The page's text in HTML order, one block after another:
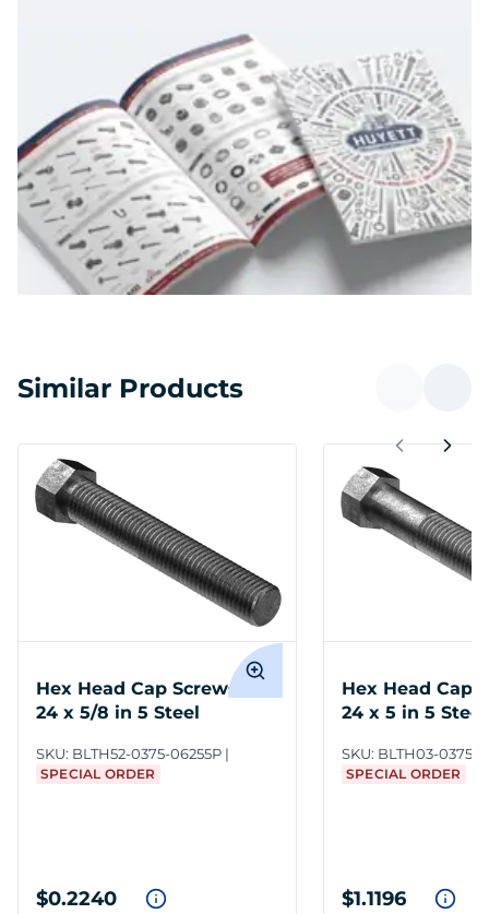
Similar Products
Hex Head Cap Screws 3/8-
24 x 5/8 in 5 Steel
SKU: BLTH52-0375-06255P
SPECIAL ORDER
$0.2240
Hex Head Cap
24 x 5 in 5 Steel
SKU: BLTH03-0375-
SPECIAL ORDER
$1.1196